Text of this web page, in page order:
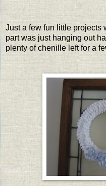
Just a few fun little projects
part was just hanging out
plenty of chenille left for a